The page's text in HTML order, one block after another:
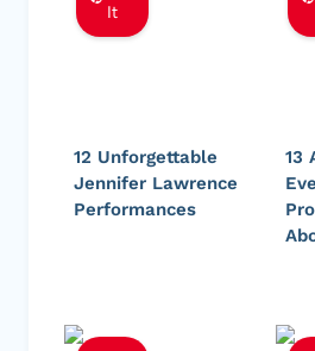
It
12 Unforgettable
Jennifer Lawrence
Performances
13